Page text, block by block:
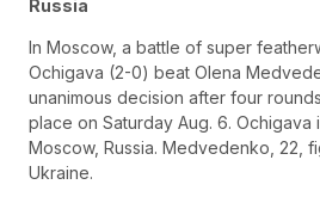
Russia
In Moscow, a battle of super
Ochigava (2-0) beat Olena
unanimous decision after four
place on Saturday Aug. 6.
Moscow, Russia. Medvedenko, 22,
Ukraine.